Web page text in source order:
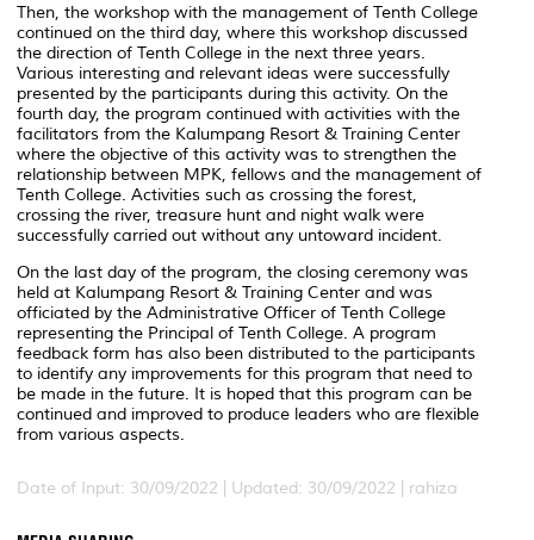
Then, the workshop with the management of Tenth College
continued on the third day, where this workshop discussed
the direction of Tenth College in the next three years.
Various interesting and relevant ideas were successfully
presented by the participants during this activity. On the
fourth day, the program continued with activities with the
facilitators from the Kalumpang Resort & Training Center
where the objective of this activity was to strengthen the
relationship between MPK, fellows and the management of
Tenth College. Activities such as crossing the forest,
crossing the river, treasure hunt and night walk were
successfully carried out without any untoward incident.
On the last day of the program, the closing ceremony was
held at Kalumpang Resort & Training Center and was
officiated by the Administrative Officer of Tenth College
representing the Principal of Tenth College. A program
feedback form has also been distributed to the participants
to identify any improvements for this program that need to
be made in the future. It is hoped that this program can be
continued and improved to produce leaders who are flexible
from various aspects.
Date of Input: 30/09/2022 | Updated: 30/09/2022 | rahiza